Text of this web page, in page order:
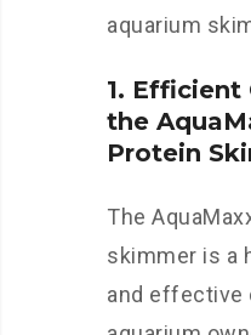
aquarium
1. Efficient
the
Protein
The
skimmer is a
and effective